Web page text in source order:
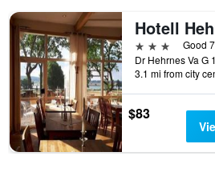
of
days
before
the
stay
The
chart
has
1
Y
Hotell
3 stars
Good
3.1 mi from city
$83